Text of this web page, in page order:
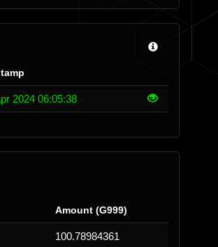
2024 06:05:38
Amount (G999)
100.78984361